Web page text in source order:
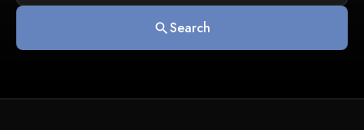
search Search